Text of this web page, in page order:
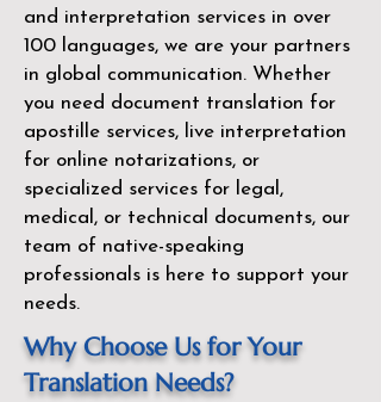
and interpretation services in over
100 languages, we are your partners
in global communication. Whether
you need document translation for
apostille services, live interpretation
for online notarizations, or
specialized services for legal,
medical, or technical documents, our
team of native-speaking
professionals is here to support your
needs.
Why Choose Us for Your
Translation Needs?